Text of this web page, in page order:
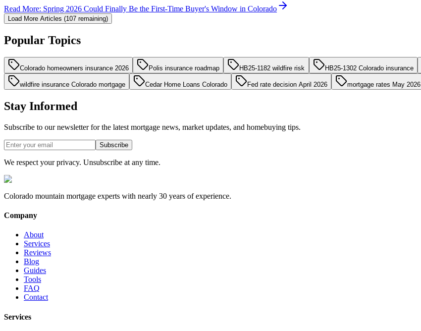
Read More: Spring 2026 Could Finally Be the First-Time Buyer's Window in Colorado
Load More Articles (107 remaining)
Popular Topics
Colorado homeowners insurance 2026 Polis insurance roadmap HB25-1182 wildfire risk HB25-1302 Colorado insurance
wildfire insurance Colorado mortgage Cedar Home Loans Colorado Fed rate decision April 2026 mortgage rates May 2026
Stay Informed
Subscribe to our newsletter for the latest mortgage news, market updates, and homebuying tips.
Subscribe
We respect your privacy. Unsubscribe at any time.
Colorado mountain mortgage experts with nearly 30 years of experience.
Company
About
Services
Reviews
Blog
Guides
Tools
FAQ
Contact
Services